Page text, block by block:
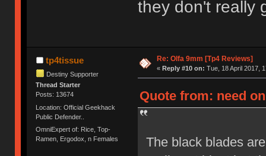
they don't really
tp4tissue
Destiny Supporter
Thread Starter
Posts: 13674
Location: Official Geekhack
Public Defender..
OmniExpert of: Rice, Top-
Ramen, Ergodox, n Females
Re: Olfa 9mm [Tp4 Reviews]
« Reply #10 on: Tue, 18 April 2017,
Quote from: need
The black blades